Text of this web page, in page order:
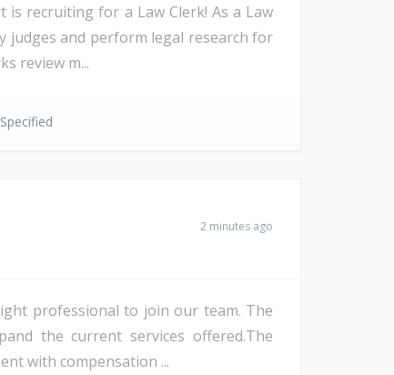
recruiting for a Law Clerk! As a Law
judges and perform legal research for
review m...
2 minutes ago
professional to join our team. The
the current services offered.The
with compensation ...